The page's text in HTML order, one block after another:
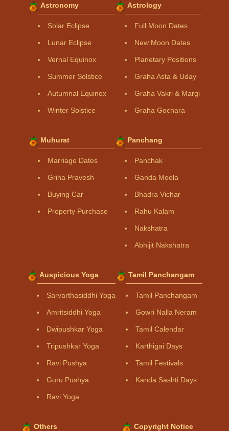
Astronomy
Solar Eclipse
Lunar Eclipse
Vernal Equinox
Summer Solstice
Autumnal Equinox
Winter Solstice
Astrology
Full Moon Dates
New Moon Dates
Planetary Positions
Graha Asta & Uday
Graha Vakri & Margi
Graha Gochara
Muhurat
Marriage Dates
Griha Pravesh
Buying Car
Property Purchase
Panchang
Panchak
Ganda Moola
Bhadra Vichar
Rahu Kalam
Nakshatra
Abhijit Nakshatra
Auspicious Yoga
Sarvarthasiddhi Yoga
Amritsiddhi Yoga
Dwipushkar Yoga
Tripushkar Yoga
Ravi Pushya
Guru Pushya
Ravi Yoga
Tamil Panchangam
Tamil Panchangam
Gowri Nalla Neram
Tamil Calendar
Karthigai Days
Tamil Festivals
Kanda Sashti Days
Others Copyright Notice